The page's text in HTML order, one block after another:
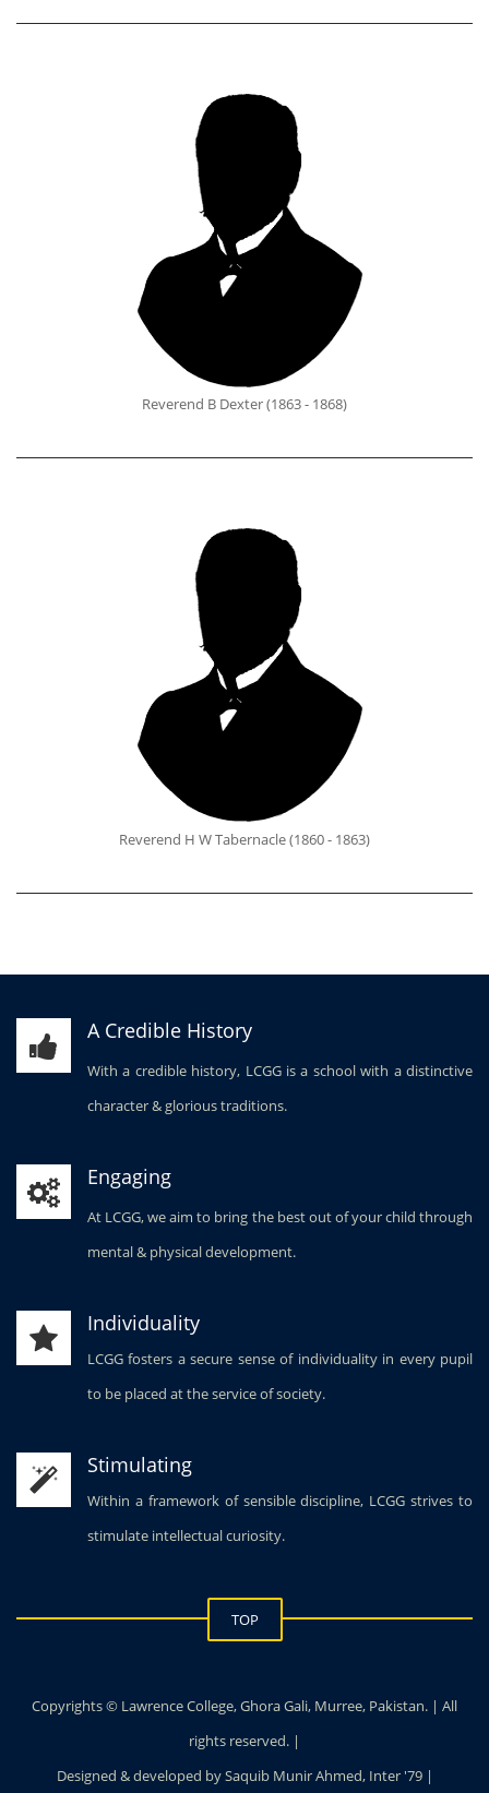
Reverend B Dexter (1863 - 1868)
Reverend H W Tabernacle (1860 - 1863)
A Credible History
With a credible history, LCGG is a school with a distinctive
character & glorious traditions.
Engaging
At LCGG, we aim to bring the best out of your child through
mental & physical development.
Individuality
LCGG fosters a secure sense of individuality in every pupil
to be placed at the service of society.
Stimulating
Within a framework of sensible discipline, LCGG strives to
stimulate intellectual curiosity.
TOP
Copyrights © Lawrence College, Ghora Gali, Murree, Pakistan. | All
rights reserved. |
Designed & developed by Saquib Munir Ahmed, Inter '79 |